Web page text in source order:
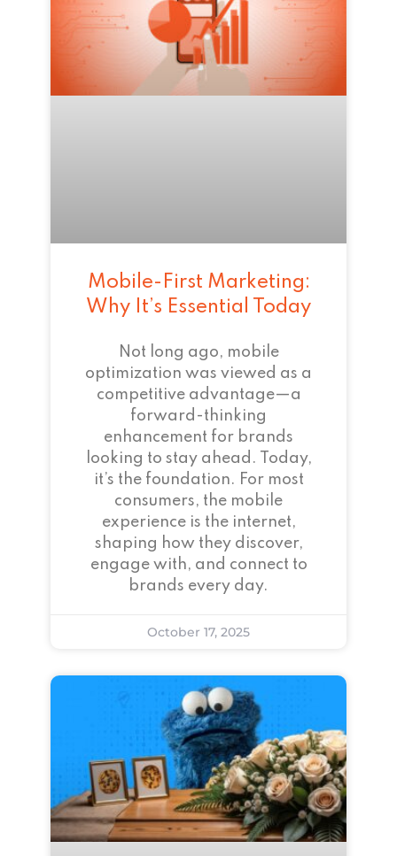
Mobile-First Marketing:
Why It’s Essential Today
Not long ago, mobile
optimization was viewed as a
competitive advantage—a
forward-thinking
enhancement for brands
looking to stay ahead. Today,
it’s the foundation. For most
consumers, the mobile
experience is the internet,
shaping how they discover,
engage with, and connect to
brands every day.
October 17, 2025